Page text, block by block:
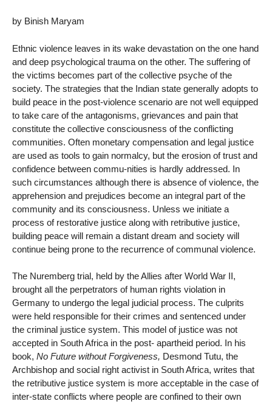
by Binish Maryam
Ethnic violence leaves in its wake devastation on the one hand
and deep psychological trauma on the other. The suffering of
the victims becomes part of the collective psyche of the
society. The strategies that the Indian state generally adopts to
build peace in the post-violence scenario are not well equipped
to take care of the antagonisms, grievances and pain that
constitute the collective consciousness of the conflicting
communities. Often monetary compensation and legal justice
are used as tools to gain normalcy, but the erosion of trust and
confidence between commu-nities is hardly addressed. In
such circumstances although there is absence of violence, the
apprehension and prejudices become an integral part of the
community and its consciousness. Unless we initiate a
process of restorative justice along with retributive justice,
building peace will remain a distant dream and society will
continue being prone to the recurrence of communal violence.
The Nuremberg trial, held by the Allies after World War II,
brought all the perpetrators of human rights violation in
Germany to undergo the legal judicial process. The culprits
were held responsible for their crimes and sentenced under
the criminal justice system. This model of justice was not
accepted in South Africa in the post- apartheid period. In his
book, No Future without Forgiveness, Desmond Tutu, the
Archbishop and social right activist in South Africa, writes that
the retributive justice system is more acceptable in the case of
inter-state conflicts where people are confined to their own